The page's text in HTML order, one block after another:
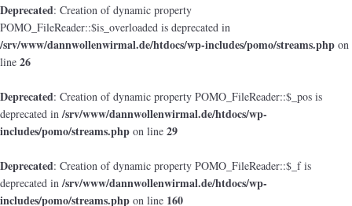
Deprecated: Creation of dynamic property
POMO_FileReader::$is_overloaded is deprecated in
/srv/www/dannwollenwirmal.de/htdocs/wp-includes/pomo/streams.php on
line 26
Deprecated: Creation of dynamic property POMO_FileReader::$_pos is
deprecated in/srv/www/dannwollenwirmal.de/htdocs/wp-
includes/pomo/streams.php on line 29
Deprecated: Creation of dynamic property POMO_FileReader::$_f is
deprecated in/srv/www/dannwollenwirmal.de/htdocs/wp-
includes/pomo/streams.php on line 160